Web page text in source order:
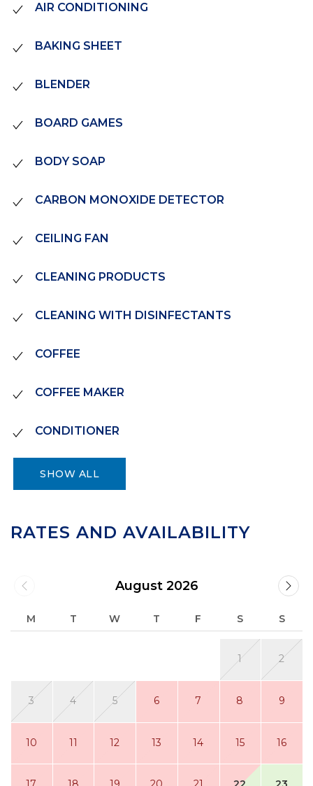
AIR CONDITIONING
BAKING SHEET
BLENDER
BOARD GAMES
BODY SOAP
CARBON MONOXIDE DETECTOR
CEILING FAN
CLEANING PRODUCTS
CLEANING WITH DISINFECTANTS
COFFEE
COFFEE MAKER
CONDITIONER
SHOW ALL
RATES AND AVAILABILITY
August 2026
M T W T F S S
1 2
3 4 5 6 7 8 9
10 11 12 13 14 15 16